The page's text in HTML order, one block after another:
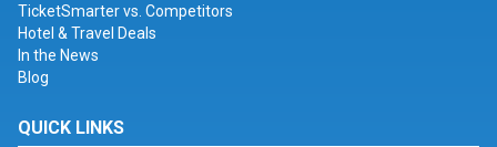
TicketSmarter vs. Competitors
Hotel & Travel Deals
In the News
Blog
QUICK LINKS